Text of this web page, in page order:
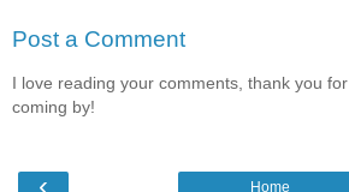
Post a Comment
I love reading your comments, thank you for
coming by!
‹ Home